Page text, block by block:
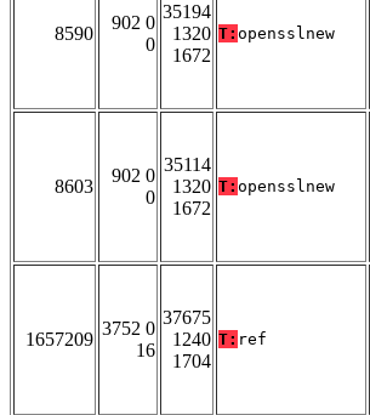
8590
902 0
0
35194
1320
1672
T: opensslnew
8603
902 0
0
35114
1320
1672
T: opensslnew
1657209
3752 0
16
37675
1240
1704
T: ref